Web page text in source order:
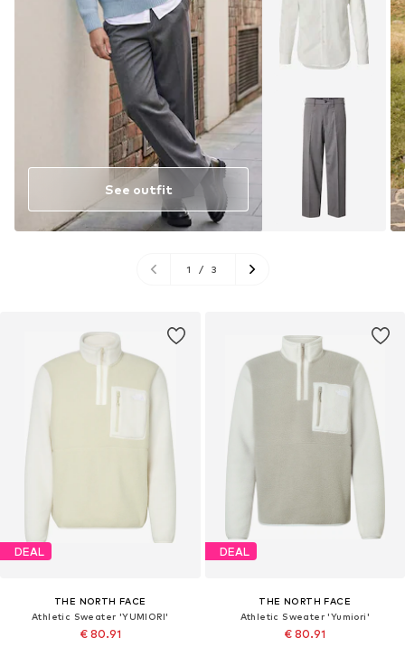
See outfit
1 / 3
DEAL
THE NORTH FACE
Athletic Sweater 'YUMIORI'
€ 80.91
DEAL
THE NORTH FACE
Athletic Sweater 'Yumiori'
€ 80.91